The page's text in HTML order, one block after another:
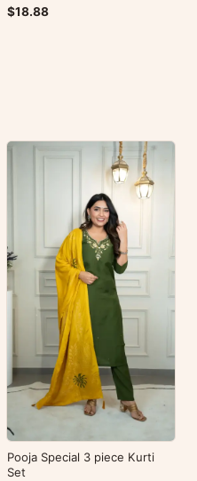
$18.88
Pooja Special 3 piece Kurti
Set